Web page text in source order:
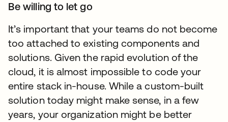
Be willing to let go
It’s important that your teams do not become
too attached to existing components and
solutions. Given the rapid evolution of the
cloud, it is almost impossible to code your
entire stack in-house. While a custom-built
solution today might make sense, in a few
years, your organization might be better